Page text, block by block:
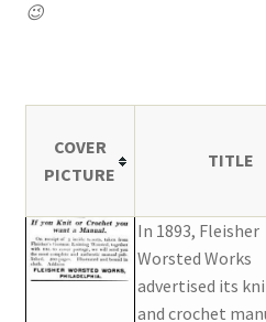
& Woods, Inc. Maysville,
January & Woods
Miscellaneous Vintage Yarn
1902-1905: American
😉
COVER
PICTURE
TITLE
In 1893, Fleisher
Worsted Works
advertised its
and crochet